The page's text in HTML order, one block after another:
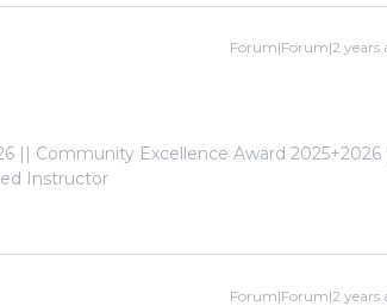
Forum|Forum|2 years
|| Community Excellence Award 2025+2026
Instructor
Forum|Forum|2 years